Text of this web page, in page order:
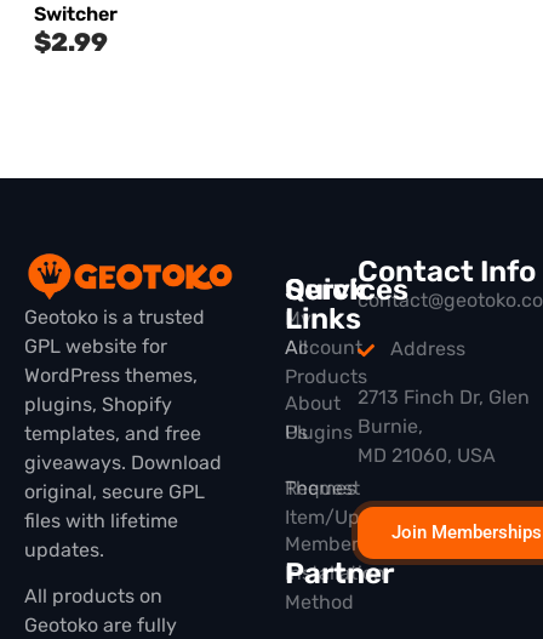
Switcher
$2.99
Geotoko is a trusted
GPL website for
WordPress themes,
plugins, Shopify
templates, and free
giveaways. Download
original, secure GPL
files with lifetime
updates.
All products on
Geotoko are fully
Quick
Links
All
Products
Plugins
Themes
Membership
Partner
Services
My
Account
About
Us
Request
Item/Update
Installation
Method
Contact Info
Address
2713 Finch Dr, Glen
Burnie,
MD 21060, USA
Join Memberships